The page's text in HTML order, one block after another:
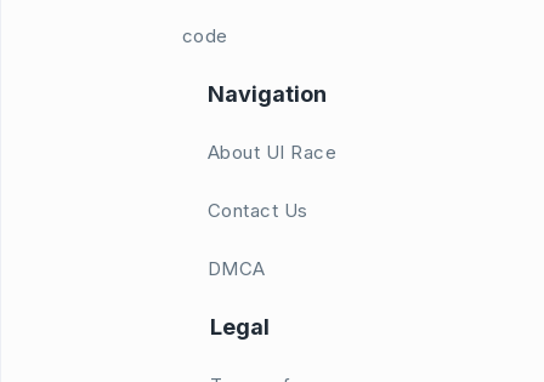
code
Navigation
About UI Race
Contact Us
DMCA
Legal